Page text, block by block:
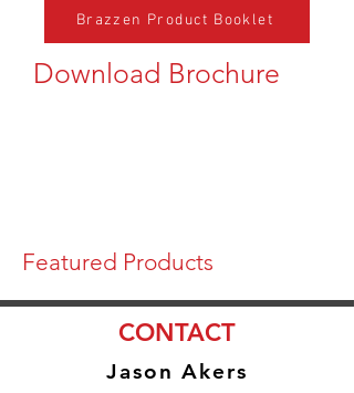
Brazzen Product Booklet
Download Brochure
Featured Products
CONTACT
Jason Akers